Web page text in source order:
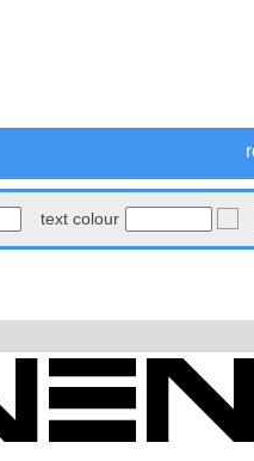
text colour